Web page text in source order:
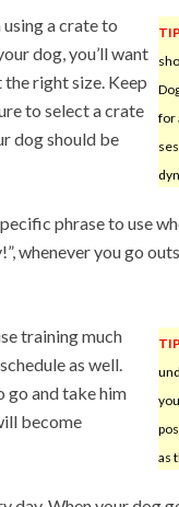
for
using a crate to
dog, you’ll want
right size. Keep
to select a crate
dog should be
phrase to use
whenever you go
as
training much
as well.
go and take him
become